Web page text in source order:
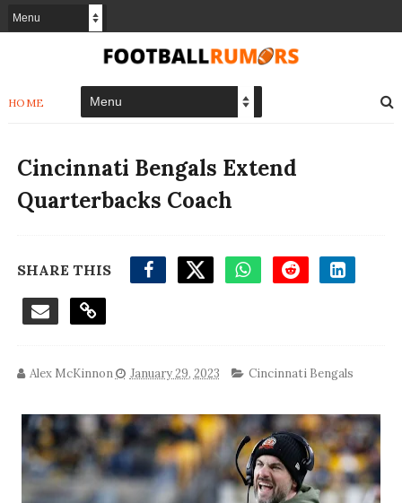
HOME
Cincinnati Bengals Extend
Quarterbacks Coach
SHARE THIS
Alex McKinnon January 29, 2023 Cincinnati Bengals